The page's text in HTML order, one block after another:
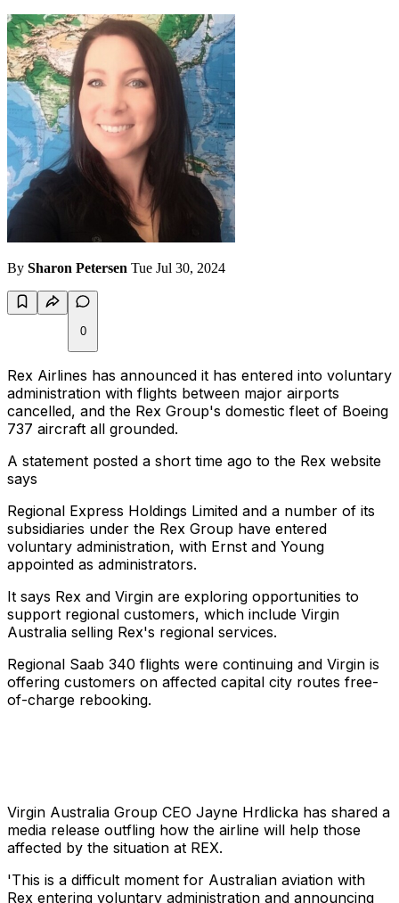
By Sharon Petersen Tue Jul 30, 2024
0
Rex Airlines has announced it has entered into voluntary
administration with flights between major airports
cancelled, and the Rex Group's domestic fleet of Boeing
737 aircraft all grounded.
A statement posted a short time ago to the Rex website
says
Regional Express Holdings Limited and a number of its
subsidiaries under the Rex Group have entered
voluntary administration, with Ernst and Young
appointed as administrators.
It says Rex and Virgin are exploring opportunities to
support regional customers, which include Virgin
Australia selling Rex's regional services.
Regional Saab 340 flights were continuing and Virgin is
offering customers on affected capital city routes free-
of-charge rebooking.
Virgin Australia Group CEO Jayne Hrdlicka has shared a
media release outfling how the airline will help those
affected by the situation at REX.
'This is a difficult moment for Australian aviation with
Rex entering voluntary administration and announcing